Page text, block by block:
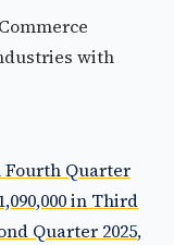
with
Fourth Quarter
in Third
Quarter 2025,